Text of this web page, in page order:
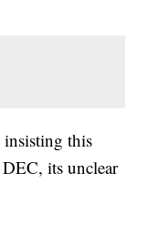
this
its unclear